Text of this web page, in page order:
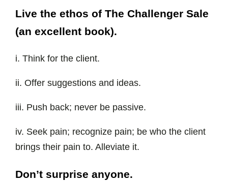
Live the ethos of The Challenger Sale
(an excellent book).
i. Think for the client.
ii. Offer suggestions and ideas.
iii. Push back; never be passive.
iv. Seek pain; recognize pain; be who the client
brings their pain to. Alleviate it.
Don’t surprise anyone.